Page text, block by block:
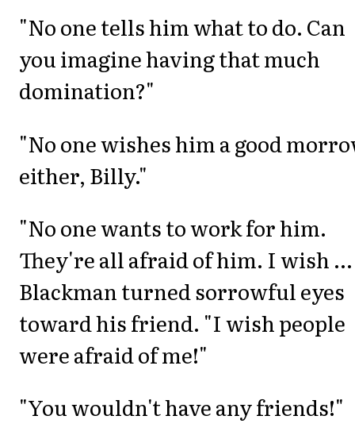
"No one tells him what to do. Can
you imagine having that much
domination?"
"No one wishes him a good
either, Billy."
"No one wants to work for him.
They're all afraid of him. I wish
Blackman turned sorrowful eyes
toward his friend. "I wish people
were afraid of me!"
"You wouldn't have any friends!"